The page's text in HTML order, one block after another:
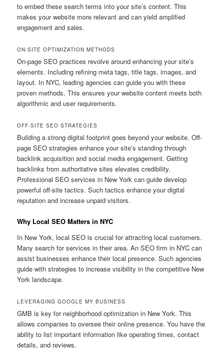
to embed these search terms into your site’s content. This
makes your website more relevant and can yield amplified
engagement and sales.
ON-SITE OPTIMIZATION METHODS
On-page SEO practices revolve around enhancing your site’s
elements. Including refining meta tags, title tags, images, and
layout. In NYC, leading agencies can guide you with these
proven methods. This ensures your website content meets both
algorithmic and user requirements.
OFF-SITE SEO STRATEGIES
Building a strong digital footprint goes beyond your website. Off-
page SEO strategies enhance your site’s standing through
backlink acquisition and social media engagement. Getting
backlinks from authoritative sites elevates credibility.
Professional SEO services in New York can guide develop
powerful off-site tactics. Such tactics enhance your digital
reputation and increase unpaid visitors.
Why Local SEO Matters in NYC
In New York, local SEO is crucial for attracting local customers.
Many search for services in their area. An SEO firm in NYC can
assist businesses enhance their local presence. Such agencies
guide with strategies to increase visibility in the competitive New
York landscape.
LEVERAGING GOOGLE MY BUSINESS
GMB is key for neighborhood optimization in New York. This
allows companies to oversee their online presence. You have the
ability to list important information like operating times, contact
details, and reviews.